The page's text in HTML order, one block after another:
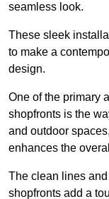
seamless look.
These sleek
to make a
design.
One of the primary
shopfronts is the
and outdoor
enhances the
The clean lines
shopfronts add a